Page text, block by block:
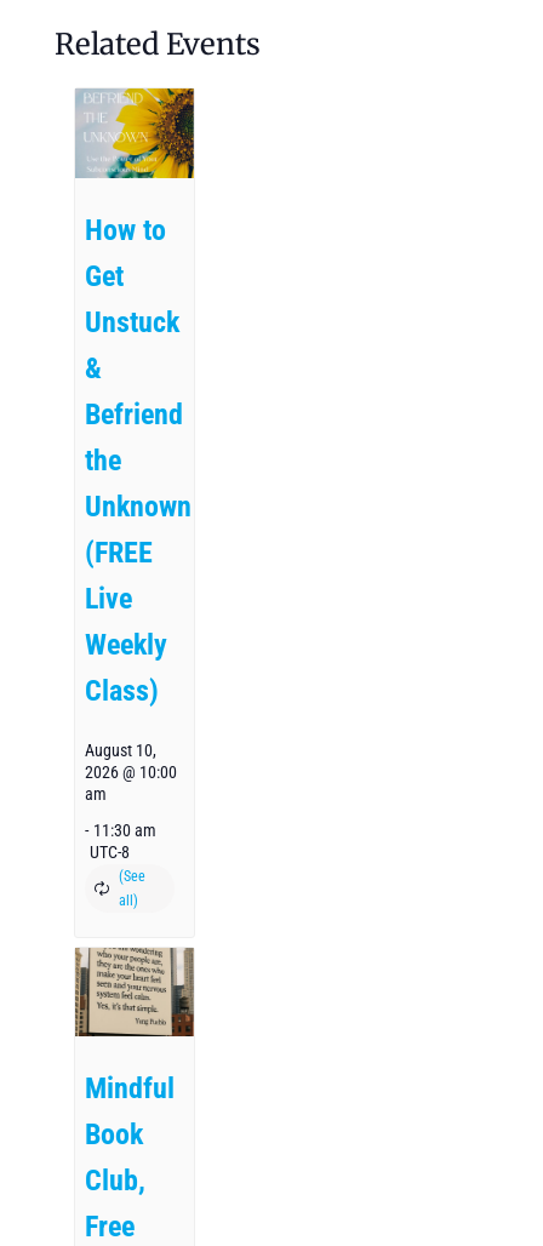
Related Events
How to
Get
Unstuck
&
Befriend
the
Unknown
(FREE
Live
Weekly
Class)
August 10,
2026 @ 10:00
am
- 11:30 am
UTC-8
Mindful
Book
Club,
Free